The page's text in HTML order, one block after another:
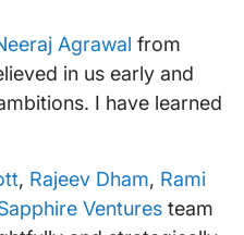
Agrawal from
in us early and
I have learned
, Rajeev Dham, Rami
Venturesteam